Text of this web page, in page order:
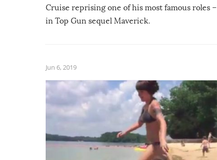
Cruise reprising one of his most famous roles –
in Top Gun sequel Maverick.
Jun 6, 2019